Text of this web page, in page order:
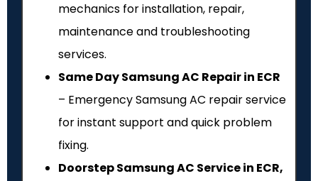
mechanics for installation, repair,
maintenance and troubleshooting
services.
Same Day Samsung AC Repair in ECR
– Emergency Samsung AC repair service
for instant support and quick problem
fixing.
Doorstep Samsung AC Service in ECR,